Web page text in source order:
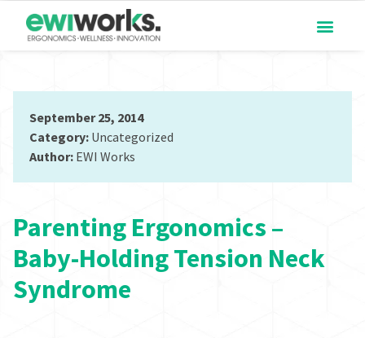
September 25, 2014
Category: Uncategorized
Author: EWI Works
Parenting Ergonomics –
Baby-Holding Tension Neck
Syndrome